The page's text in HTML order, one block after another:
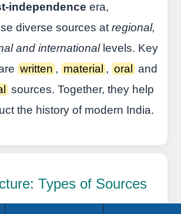
independence era,
diverse sources at regional,
and internationallevels. Key
written , material , oral
and
sources. Together, they help
the history of modern India.
Types of Sources